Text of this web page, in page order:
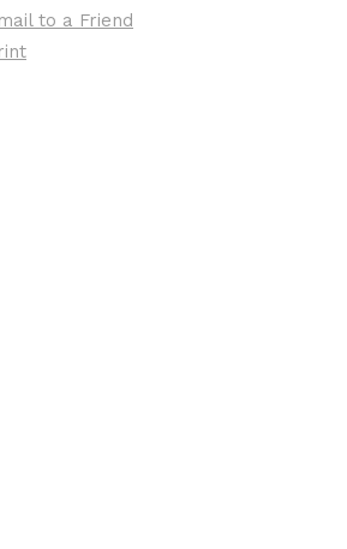
to a Friend